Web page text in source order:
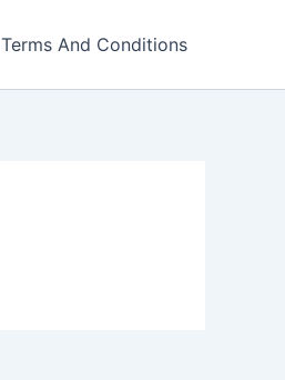
Terms And Conditions